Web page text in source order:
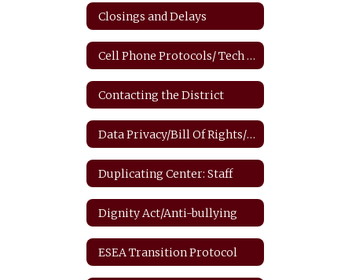
Closings and Delays
Cell Phone Protocols/ Tech Safety
Contacting the District
Data Privacy/Bill Of Rights/FERPA
Duplicating Center: Staff
Dignity Act/Anti-bullying
ESEA Transition Protocol